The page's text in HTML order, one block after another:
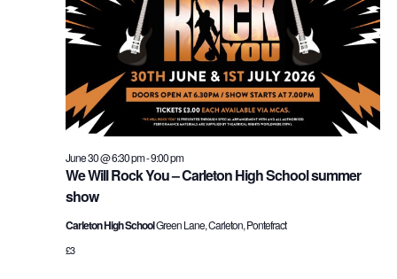
30,
2026
and
We Will Rock You – Carleton High School summer
show
June 30 @ 6:30 pm-9:00 pm
Carleton High SchoolGreen Lane, Carleton, Pontefract
£3